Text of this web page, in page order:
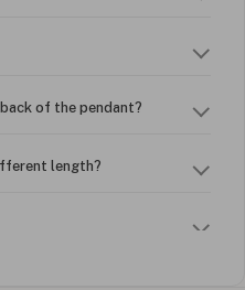
of the pendant?
length?